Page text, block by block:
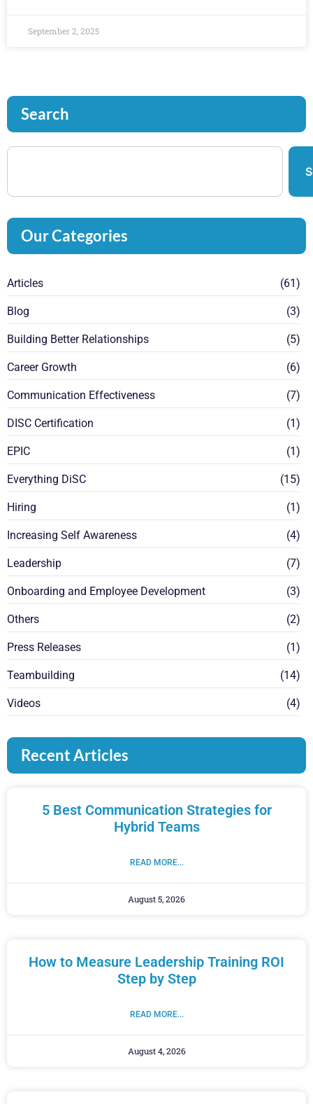
Search
Our Categories
Articles (61)
Blog (3)
Building Better Relationships (5)
Career Growth (6)
Communication Effectiveness (7)
DISC Certification (1)
EPIC (1)
Everything DiSC (15)
Hiring (1)
Increasing Self Awareness (4)
Leadership (7)
Onboarding and Employee Development (3)
Others (2)
Press Releases (1)
Teambuilding (14)
Videos (4)
Recent Articles
5 Best Communication Strategies for
Hybrid Teams
READ MORE...
August 5, 2026
How to Measure Leadership Training ROI
Step by Step
READ MORE...
August 4, 2026
September 2, 2025